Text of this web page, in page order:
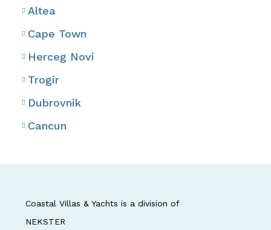
Altea
Cape Town
Herceg Novi
Trogir
Dubrovnik
Cancun
Coastal Villas & Yachts is a division of
NEKSTER